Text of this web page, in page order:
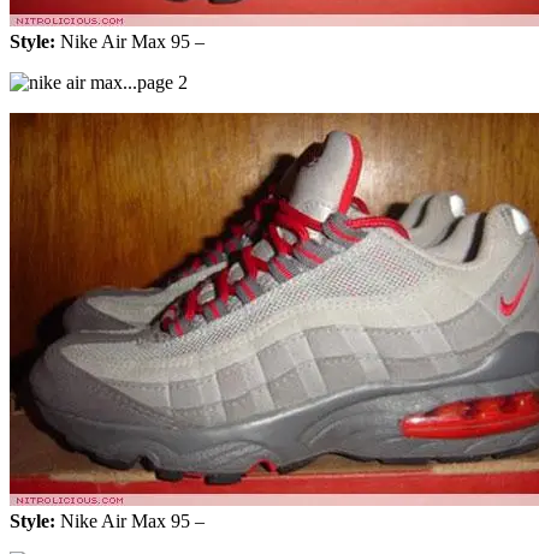
Style: Nike Air Max 95 –
Style: Nike Air Max 95 –